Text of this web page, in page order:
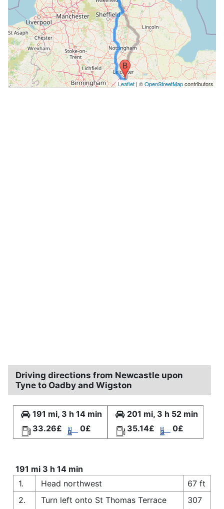
Leaflet | ©OpenStreetMapcontributors
Driving directions from Newcastle upon
Tyne to Oadby and Wigston
191 mi, 3 h 14 min
33.26£
0£
201 mi, 3 h 52 min
35.14£
0£
191 mi 3 h 14 min
1.
Head northwest
67 ft
2.
Turn left onto St Thomas Terrace
307